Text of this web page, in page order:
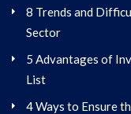
8 Trends and
Sector
5 Advantages of
List
4 Ways to Ensure